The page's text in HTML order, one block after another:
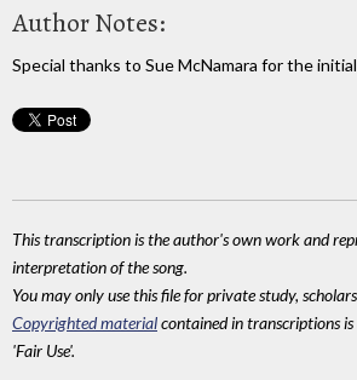
Author Notes:
Special thanks to Sue McNamara for the
This transcription is the author's own work and
interpretation of the song.
You may only use this file for private study,
Copyrighted materialcontained in transcriptions
'Fair Use'.